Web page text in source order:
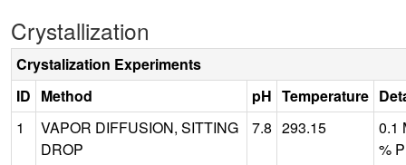
Crystallization
Crystalization Experiments
ID Method pH Temperature
1
VAPOR DIFFUSION, SITTING
DROP
7.8 293.15
0.1
%